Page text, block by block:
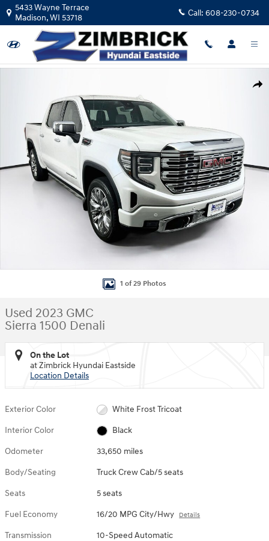
Skip to main content
5433 Wayne Terrace
Madison,WI 53718 Call: 608-230-0734
1 of 29 Photos
Used 2023 GMC
Sierra 1500 Denali
On the Lot
at Zimbrick Hyundai Eastside
Location Details
Exterior Color White Frost Tricoat
Interior Color Black
Odometer 33,650 miles
Body/Seating Truck Crew Cab/5 seats
Seats 5 seats
Fuel Economy 16/20 MPG City/Hwy Details
Transmission 10-Speed Automatic